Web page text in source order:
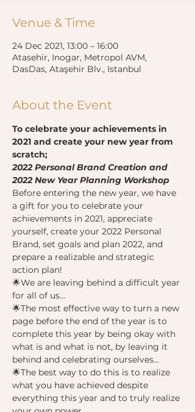
Venue & Time
24 Dec 2021, 13:00 – 16:00
Atasehir, Inogar, Metropol AVM,
DasDas, Ataşehir Blv., Istanbul
About the Event
To celebrate your achievements in
2021 and create your new year from
scratch;
2022 Personal Brand Creation and
2022 New Year Planning Workshop
Before entering the new year, we have
a gift for you to celebrate your
achievements in 2021, appreciate
yourself, create your 2022 Personal
Brand, set goals and plan 2022, and
prepare a realizable and strategic
action plan!
🌟We are leaving behind a difficult year
for all of us...
🌟The most effective way to turn a new
page before the end of the year is to
complete this year by being okay with
what is and what is not, by leaving it
behind and celebrating ourselves...
🌟The best way to do this is to realize
what you have achieved despite
everything this year and to truly realize